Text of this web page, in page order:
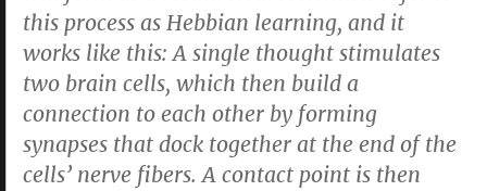
this process as Hebbian learning, and it
works like this: A single thought stimulates
two brain cells, which then build a
connection to each other by forming
synapses that dock together at the end of the
cells’ nerve fibers. A contact point is then